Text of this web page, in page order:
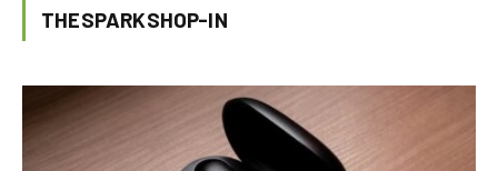
THESPARKSHOP-IN